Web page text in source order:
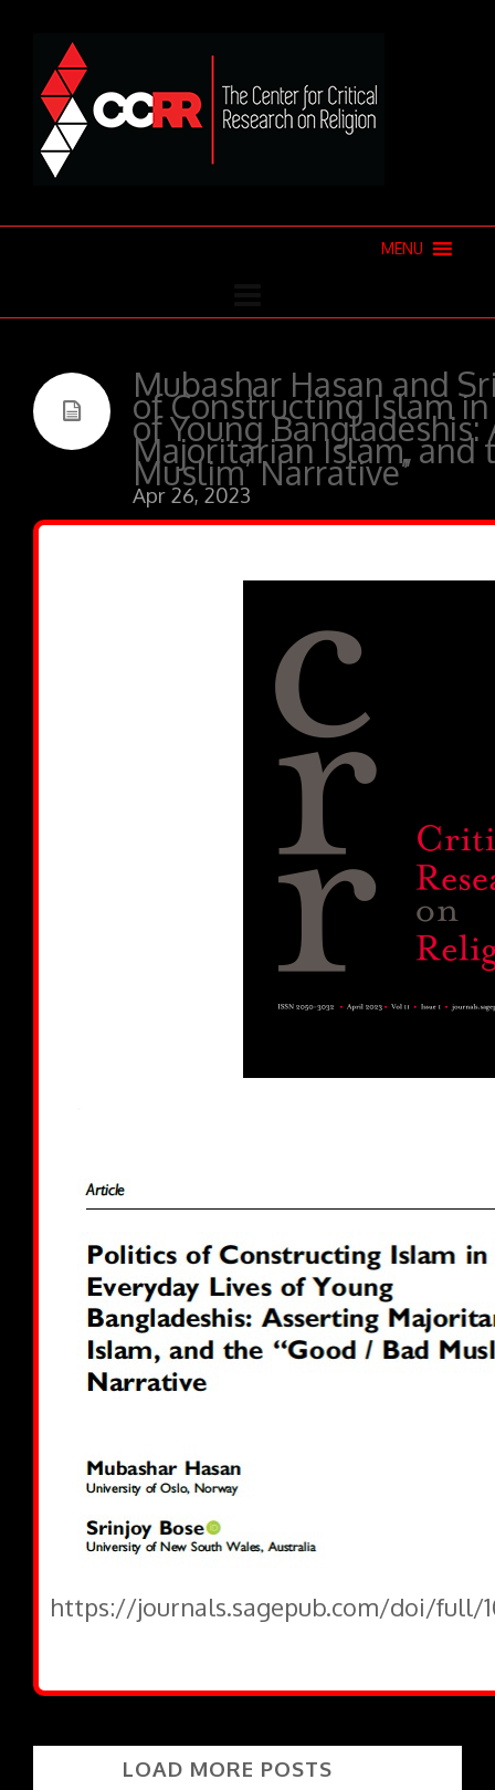
MENU
Mubashar Hasan and
of Constructing Islam
of Young Bangladeshis:
Majoritarian Islam, and
Muslim’ Narrative”
Apr 26, 2023
https://journals.sagepub.com/doi/full/
LOAD MORE POSTS